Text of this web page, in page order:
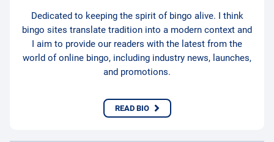
Dedicated to keeping the spirit of bingo alive. I think
bingo sites translate tradition into a modern context and
I aim to provide our readers with the latest from the
world of online bingo, including industry news, launches,
and promotions.
READ BIO